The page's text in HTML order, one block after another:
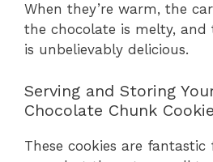
When they’re warm, the
the chocolate is melty, and
is unbelievably delicious.
Serving and Storing
Chocolate Chunk
These cookies are